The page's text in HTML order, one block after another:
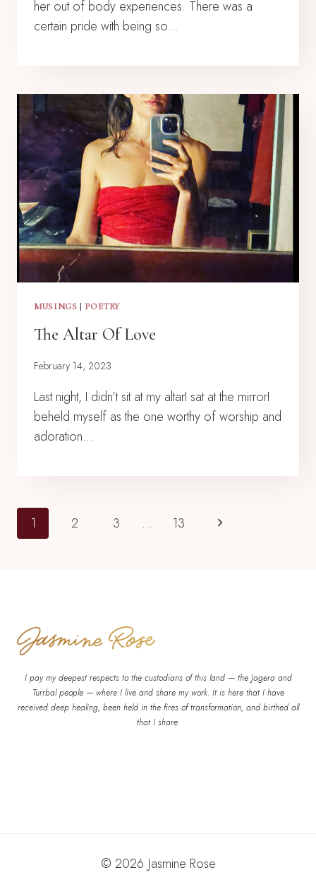
her out of body experiences. There was a
certain pride with being so…
MUSINGS | POETRY
The Altar Of Love
February 14, 2023
Last night, I didn’t sit at my altarI sat at the mirrorI
beheld myself as the one worthy of worship and
adoration…
Page
1 2 3 … 13
Next
I pay my deepest respects to the custodians of this land — the Jagera and
Turrbal people — where I live and share my work. It is here that I have
received deep healing, been held in the fires of transformation, and birthed all
that I share.
© 2026 Jasmine Rose